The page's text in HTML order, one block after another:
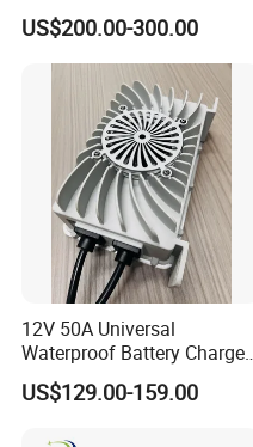
Acid Battery Charger for
Forklift Battery
US$200.00-300.00
12V 50A Universal
Waterproof Battery Charger
for Lithium and Lead Acid
Battery
US$129.00-159.00